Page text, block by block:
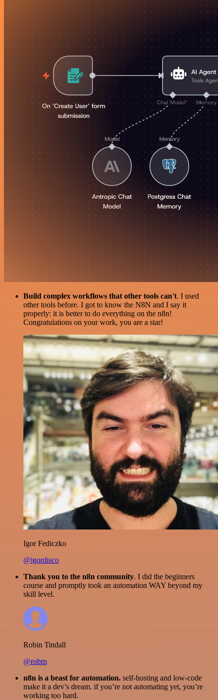
Build complex workflows that other tools can't. I used
other tools before. I got to know the N8N and I say it
properly: it is better to do everything on the n8n!
Congratulations on your work, you are a star!
Igor Fediczko
@igordisco
Thank you to the n8n community. I did the beginners
course and promptly took an automation WAY beyond my
skill level.
Robin Tindall
@robm
n8n is a beast for automation. self-hosting and low-code
make it a dev’s dream. if you’re not automating yet, you’re
working too hard.